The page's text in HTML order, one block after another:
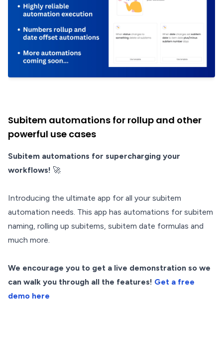
Subitem automations for rollup and other
powerful use cases
Subitem automations for supercharging your
workflows! 🚀
Introducing the ultimate app for all your subitem
automation needs. This app has automations for subitem
naming, rolling up subitems, subitem date formulas and
much more.
We encourage you to get a live demonstration so we
can walk you through all the features! Get a free
demo here